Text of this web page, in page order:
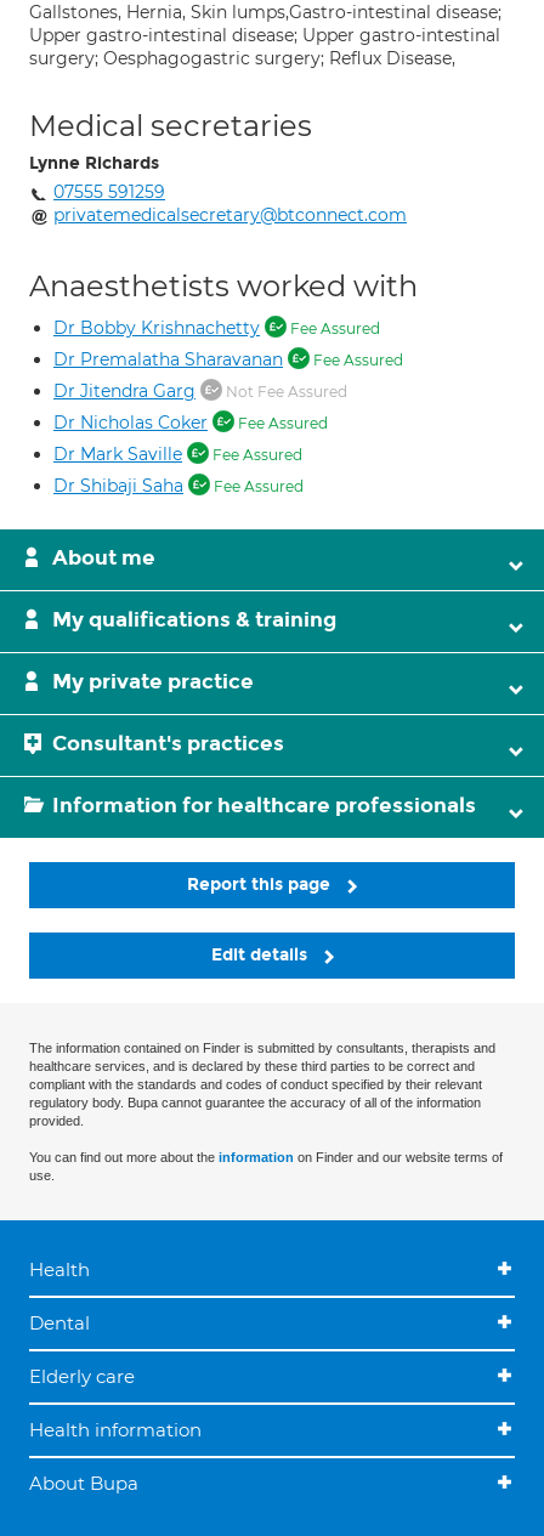
Gallstones, Hernia, Skin lumps,Gastro-intestinal disease;
Upper gastro-intestinal disease; Upper gastro-intestinal
surgery; Oesphagogastric surgery; Reflux Disease,
Medical secretaries
Lynne Richards
07555 591259
privatemedicalsecretary@btconnect.com
Anaesthetists worked with
Dr Bobby Krishnachetty Fee Assured
Dr Premalatha Sharavanan Fee Assured
Dr Jitendra Garg Not Fee Assured
Dr Nicholas Coker Fee Assured
Dr Mark Saville Fee Assured
Dr Shibaji Saha Fee Assured
About me
My qualifications & training
My private practice
Consultant's practices
Information for healthcare professionals
Report this page
Edit details
The information contained on Finder is submitted by consultants, therapists and
healthcare services, and is declared by these third parties to be correct and
compliant with the standards and codes of conduct specified by their relevant
regulatory body. Bupa cannot guarantee the accuracy of all of the information
provided.
You can find out more about the information on Finder and our website terms of
use.
Health
Dental
Elderly care
Health information
About Bupa